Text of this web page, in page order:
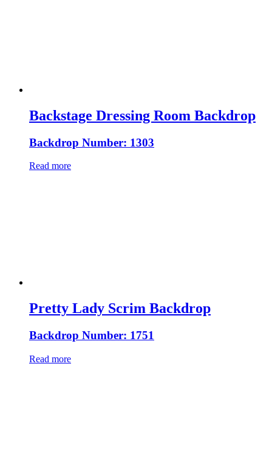
Backstage Dressing Room Backdrop
Backdrop Number: 1303
Read more
Pretty Lady Scrim Backdrop
Backdrop Number: 1751
Read more